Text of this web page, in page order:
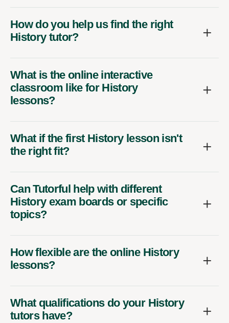
How do you help us find the right
History tutor?
What is the online interactive
classroom like for History
lessons?
What if the first History lesson isn't
the right fit?
Can Tutorful help with different
History exam boards or specific
topics?
How flexible are the online History
lessons?
What qualifications do your History
tutors have?